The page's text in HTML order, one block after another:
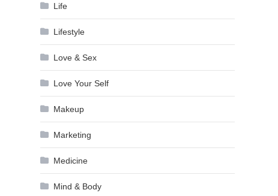
Life
Lifestyle
Love & Sex
Love Your Self
Makeup
Marketing
Medicine
Mind & Body